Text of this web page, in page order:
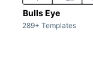
Bulls Eye
289+ Templates